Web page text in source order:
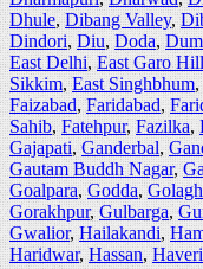
Dhule,Dibang Valley,
Dindori,Diu,Doda,
East Delhi,East Garo
Sikkim,East Singhbhum,
Faizabad,Faridabad,
Sahib,Fatehpur,Fazilka,
Gajapati,Ganderbal,
Gautam Buddh Nagar,
Goalpara,Godda,
Gorakhpur,Gulbarga,
Gwalior,Hailakandi,
Haridwar,Hassan,